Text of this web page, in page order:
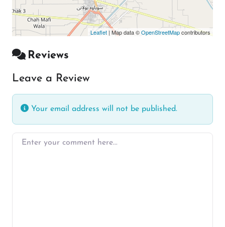
Leaflet | Map data ©OpenStreetMapcontributors
Reviews
Leave a Review
Your email address will not be published.
Enter your comment here…